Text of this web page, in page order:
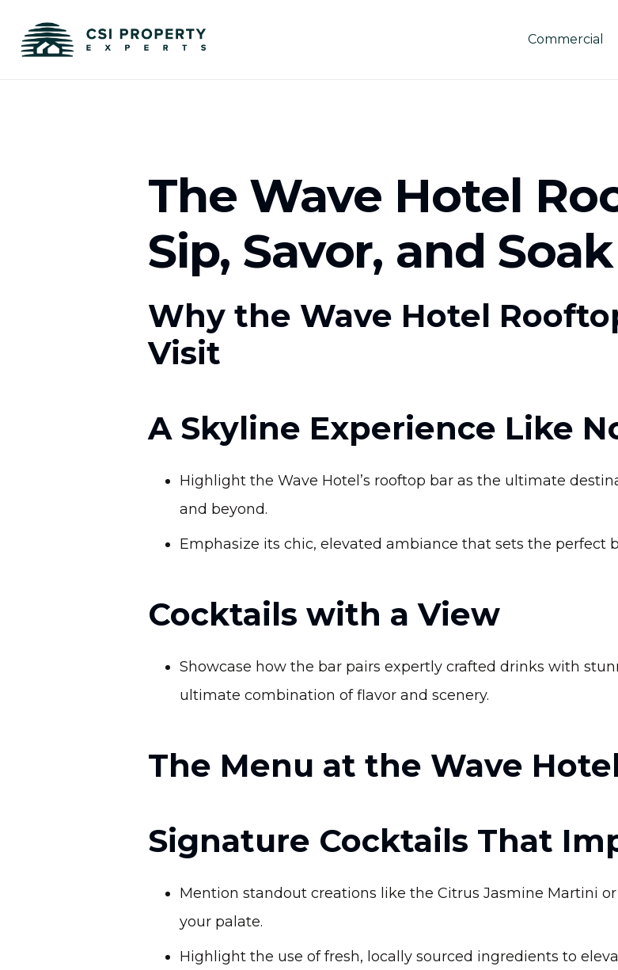
Commercial
The Wave Hotel
Sip, Savor, and
Why the Wave Hotel
Visit
A Skyline Experience Like
Highlight the Wave Hotel’s rooftop bar as the ultimate
and beyond.
Emphasize its chic, elevated ambiance that sets the perfect
Cocktails with a View
Showcase how the bar pairs expertly crafted drinks with
ultimate combination of flavor and scenery.
The Menu at the Wave
Signature Cocktails That
Mention standout creations like the Citrus Jasmine Martini
your palate.
Highlight the use of fresh, locally sourced ingredients to